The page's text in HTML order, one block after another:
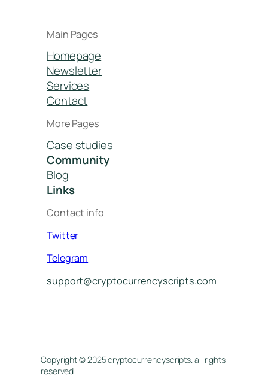
Main Pages
Homepage
Newsletter
Services
Contact
More Pages
Case studies
Community
Blog
Links
Contact info
Twitter
Telegram
support@cryptocurrencyscripts.com
Copyright © 2025 cryptocurrencyscripts. all rights
reserved